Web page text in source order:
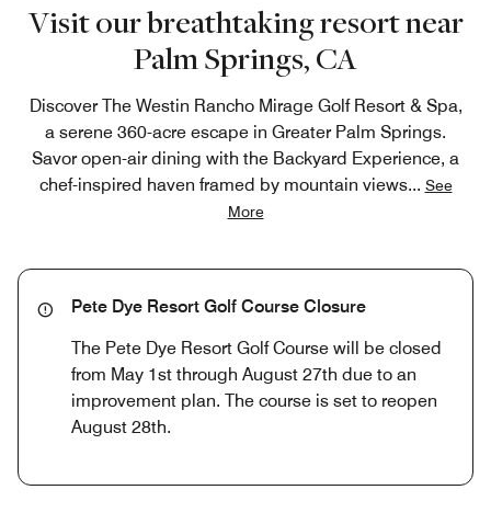
Visit our breathtaking resort near
Palm Springs, CA
Discover The Westin Rancho Mirage Golf Resort & Spa,
a serene 360-acre escape in Greater Palm Springs.
Savor open-air dining with the Backyard Experience, a
chef-inspired haven framed by mountain views... See
More
Pete Dye Resort Golf Course Closure
The Pete Dye Resort Golf Course will be closed
from May 1st through August 27th due to an
improvement plan. The course is set to reopen
August 28th.